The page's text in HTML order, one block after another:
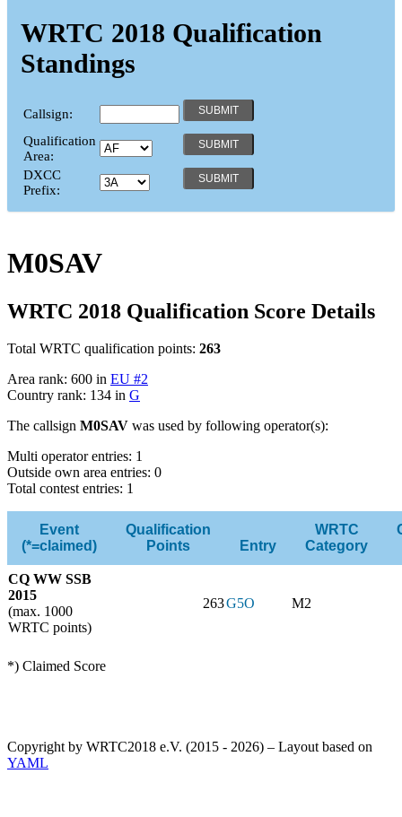
WRTC 2018 Qualification
Standings
Callsign:
Qualification
Area:
DXCC
Prefix:
M0SAV
WRTC 2018 Qualification Score Details
Total WRTC qualification points: 263
Area rank: 600 in EU #2
Country rank: 134 in G
The callsign M0SAV was used by following operator(s):
Multi operator entries: 1
Outside own area entries: 0
Total contest entries: 1
Event
(*=claimed)
Qualification
Points
Entry
WRTC
Category
CQ WW SSB
2015
(max. 1000
WRTC points)
263G5O M2
*) Claimed Score
Copyright by WRTC2018 e.V. (2015 - 2026) – Layout based on
YAML